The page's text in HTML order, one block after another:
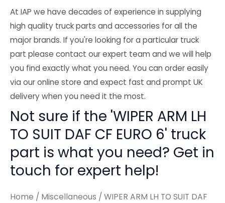
At IAP we have decades of experience in supplying
high quality truck parts and accessories for all the
major brands. If you're looking for a particular truck
part please contact our expert team and we will help
you find exactly what you need. You can order easily
via our online store and expect fast and prompt UK
delivery when you need it the most.
Not sure if the 'WIPER ARM LH
TO SUIT DAF CF EURO 6' truck
part is what you need? Get in
touch for expert help!
Home / Miscellaneous / WIPER ARM LH TO SUIT DAF